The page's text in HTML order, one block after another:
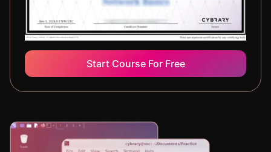
Start Course For Free